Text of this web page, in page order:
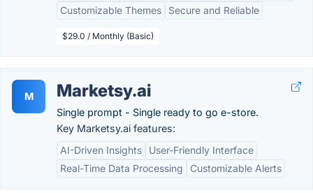
Customizable Themes
Secure and Reliable
$29.0 / Monthly (Basic)
M Marketsy.ai
Single prompt - Single ready to go e-store.
Key Marketsy.ai features:
AI-Driven Insights
User-Friendly Interface
Real-Time Data Processing
Customizable Alerts